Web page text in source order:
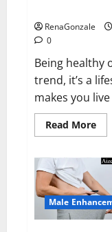
will
be
the
RenaGonzale
0
Being healthy
trend, it’s a
makes you
Read MoreRead
Male